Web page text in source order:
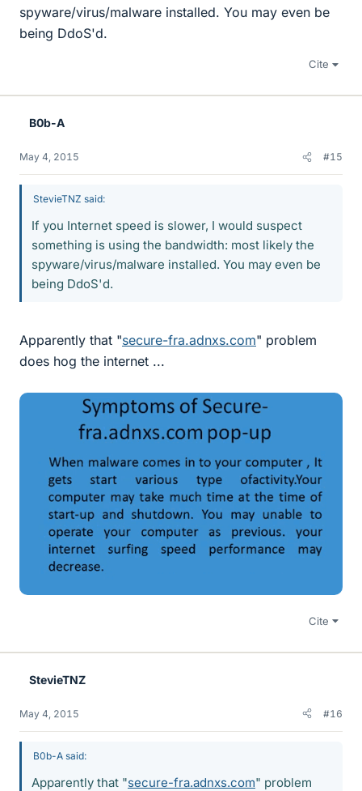
spyware/virus/malware installed. You may even be
being DdoS'd.
Cite
B0b-A
May 4, 2015 #15
StevieTNZ said:
If you Internet speed is slower, I would suspect
something is using the bandwidth: most likely the
spyware/virus/malware installed. You may even be
being DdoS'd.
Apparently that "secure-fra.adnxs.com" problem
does hog the internet ...
Cite
StevieTNZ
May 4, 2015 #16
B0b-A said:
Apparently that "secure-fra.adnxs.com" problem